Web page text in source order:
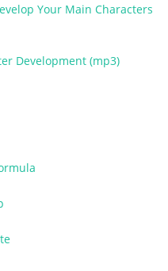
Your Main Characters
Development (mp3)